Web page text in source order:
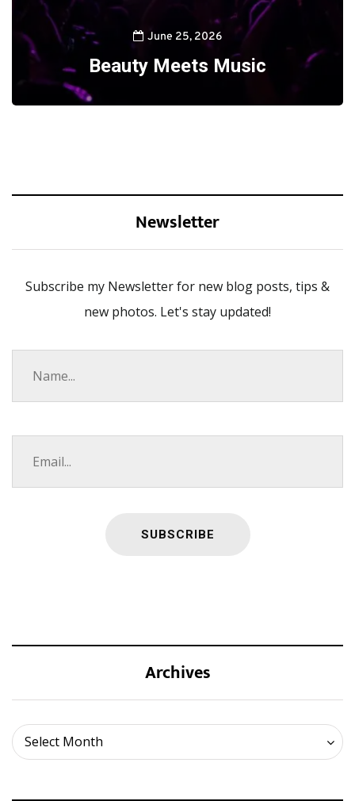
June 25, 2026
Beauty Meets Music
Newsletter
Subscribe my Newsletter for new blog posts, tips &
new photos. Let's stay updated!
Archives
Select Month
Archives